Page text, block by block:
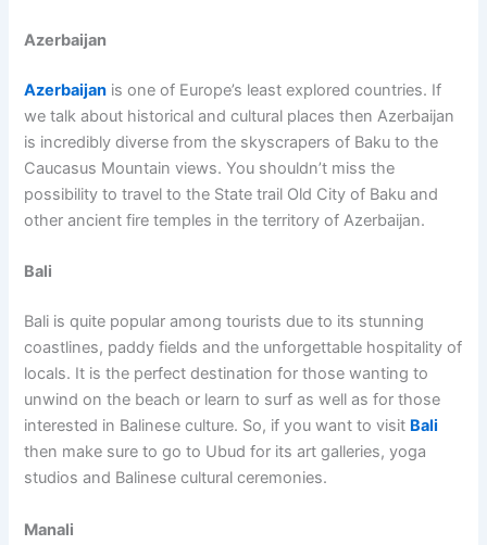
Azerbaijan
Azerbaijan is one of Europe’s least explored countries. If
we talk about historical and cultural places then Azerbaijan
is incredibly diverse from the skyscrapers of Baku to the
Caucasus Mountain views. You shouldn’t miss the
possibility to travel to the State trail Old City of Baku and
other ancient fire temples in the territory of Azerbaijan.
Bali
Bali is quite popular among tourists due to its stunning
coastlines, paddy fields and the unforgettable hospitality of
locals. It is the perfect destination for those wanting to
unwind on the beach or learn to surf as well as for those
interested in Balinese culture. So, if you want to visit Bali
then make sure to go to Ubud for its art galleries, yoga
studios and Balinese cultural ceremonies.
Manali